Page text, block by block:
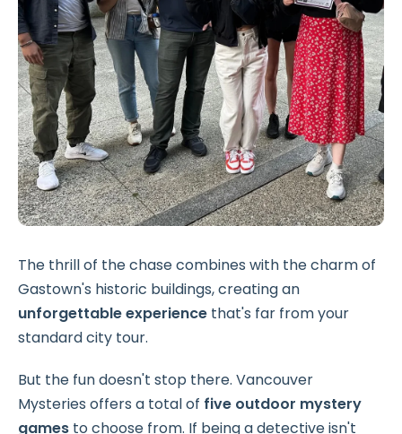
The thrill of the chase combines with the charm of
Gastown's historic buildings, creating an
unforgettable experience that's far from your
standard city tour.
But the fun doesn't stop there. Vancouver
Mysteries offers a total of five outdoor mystery
games to choose from. If being a detective isn't